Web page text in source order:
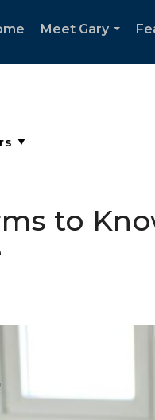
Meet Gary
to